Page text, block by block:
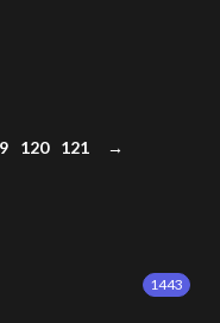
1443
120 121 →